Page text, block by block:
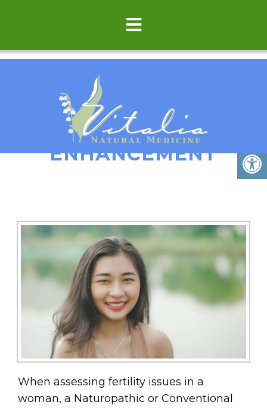
FERTILITY
ENHANCEMENT
When assessing fertility issues in a
woman, a Naturopathic or Conventional